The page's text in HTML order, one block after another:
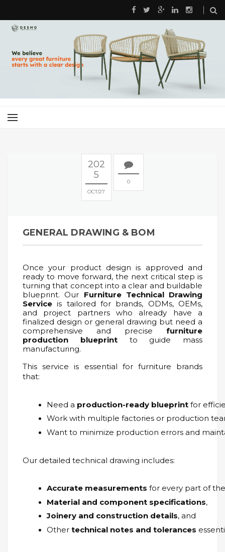
202
5
OCT 27
0
GENERAL DRAWING & BOM
Once your product design is approved and
ready to move forward, the next critical step is
turning that concept into a clear and buildable
blueprint. Our Furniture Technical Drawing
Service is tailored for brands, ODMs, OEMs,
and project partners who already have a
finalized design or general drawing but need a
comprehensive and precise furniture
production blueprintto guide mass
manufacturing.
This service is essential for furniture brands
that:
Need a production-ready blueprint for
Work with multiple factories or production
Want to minimize production errors and
Our detailed technical drawing includes:
Accurate measurements for every part of
Material and component specifications,
Joinery and construction details, and
Other technical notes and tolerances